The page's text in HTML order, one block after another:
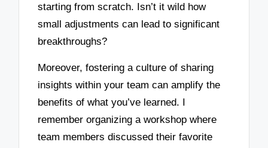
starting from scratch. Isn’t it wild how
small adjustments can lead to significant
breakthroughs?
Moreover, fostering a culture of sharing
insights within your team can amplify the
benefits of what you’ve learned. I
remember organizing a workshop where
team members discussed their favorite